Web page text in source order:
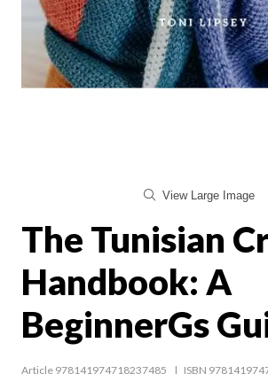
View Large Image
The Tunisian
Handbook: A
BeginnerGs
Article 978141974718237485 ISBN